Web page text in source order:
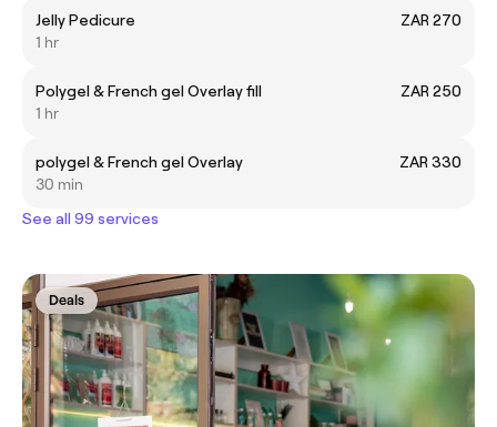
Jelly Pedicure
ZAR 270
1 hr
Polygel & French gel Overlay fill
ZAR 250
1 hr
polygel & French gel Overlay
ZAR 330
30 min
See all 99 services
Deals